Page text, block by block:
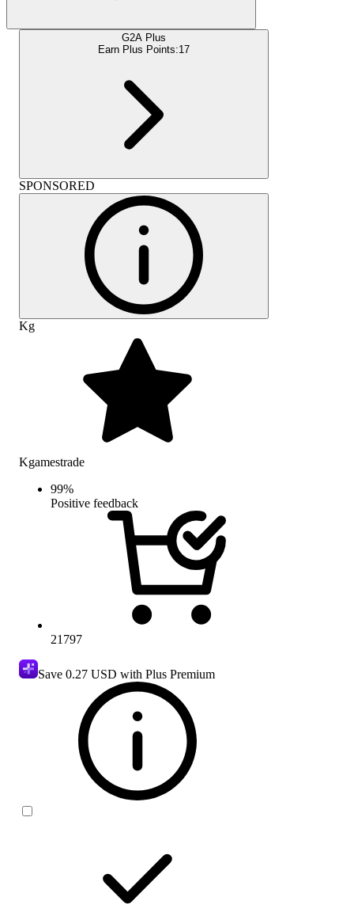
G2A Plus
Earn Plus Points:17
SPONSORED
Kg
Kgamestrade
99%
Positive feedback
21797
Save 0.27 USD with Plus Premium